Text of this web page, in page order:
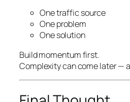
One traffic source
One problem
One solution
Build momentum first.
Complexity can come later —